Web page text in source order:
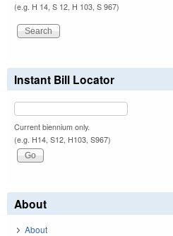
(e.g. H 14, S 12, H 103, S 967)
Instant Bill Locator
Current biennium only.
(e.g. H14, S12, H103, S967)
About
About